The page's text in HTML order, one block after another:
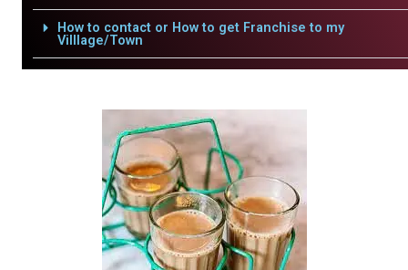
How to contact or How to get Franchise to my
Villlage/Town